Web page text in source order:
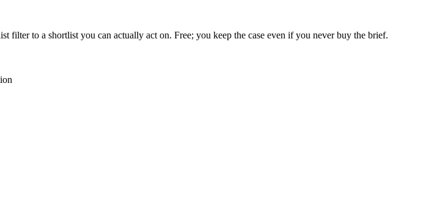
to a shortlist you can actually act on. Free; you keep the case even if you never buy the brief.